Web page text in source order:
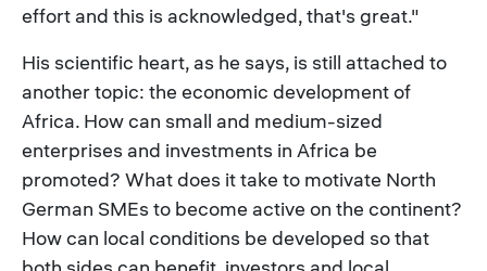
effort and this is acknowledged, that's great."
His scientific heart, as he says, is still attached to
another topic: the economic development of
Africa. How can small and medium-sized
enterprises and investments in Africa be
promoted? What does it take to motivate North
German SMEs to become active on the continent?
How can local conditions be developed so that